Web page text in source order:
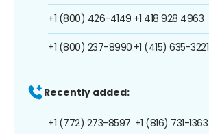
+1 (800) 426-4149
+1 (800) 237-8990
+1 418 928 4963
+1 (415) 635-3221
Recently added:
+1 (772) 273-8597 +1 (816) 731-1363